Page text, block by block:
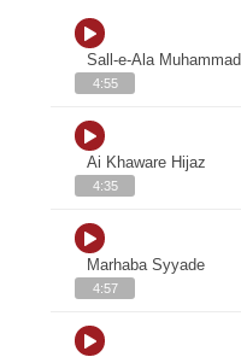
Sall-e-Ala Muhammad
4:55
Ai Khaware Hijaz
4:35
Marhaba Syyade
4:57